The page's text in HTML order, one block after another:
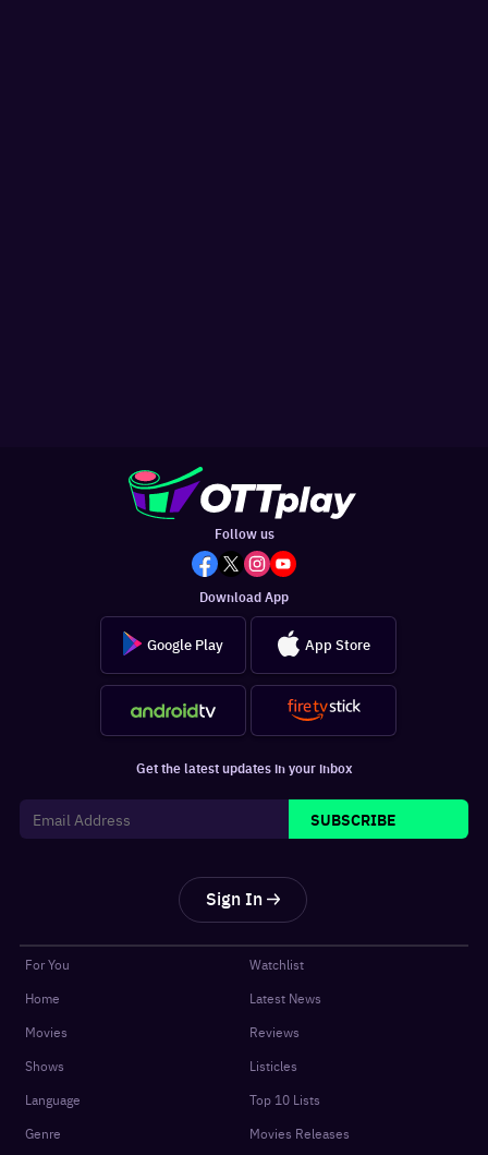
Follow us
Download App
Google Play App Store
Get the latest updates in your inbox
SUBSCRIBE
Sign In
For You
Home
Movies
Shows
Language
Genre
Watchlist
Latest News
Reviews
Listicles
Top 10 Lists
Movies Releases